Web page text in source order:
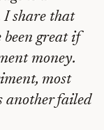
I share that
great if
money.
most
another failed